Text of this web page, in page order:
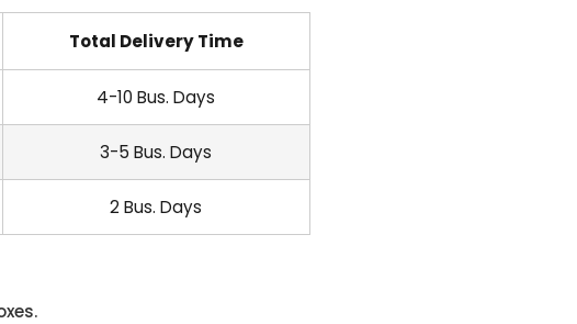
Total Delivery Time
4-10 Bus. Days
3-5 Bus. Days
2 Bus. Days